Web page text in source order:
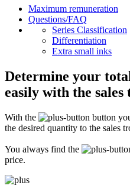
This depends on the country from
purchase value. Above a certain
charge and you can order a
your own expense, we will pay you
5% of the value of your toner
remuneration, up to 50€ per shipment.
How should I pack the toner
Secure for transport! Empty toner
packaging. The packaging must be
shipment against stresses to which it
remunerated!
Maximum remuneration
Questions/FAQ
Series Classification
Differentiation
Extra small inks
Determine your
easily with the
With the
button
the desired quantity to the sales
You always find the
price.